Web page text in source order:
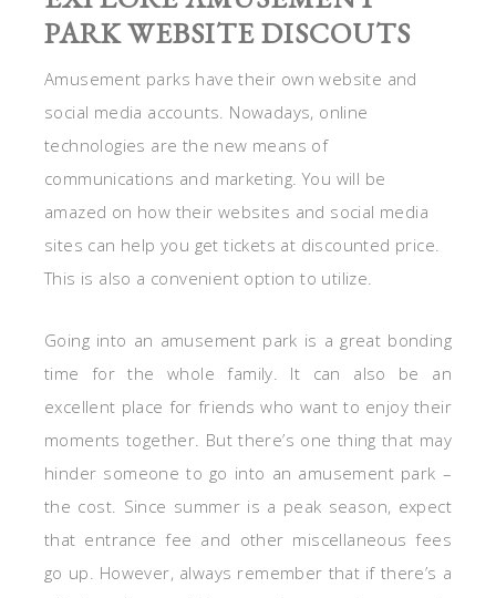
PARK WEBSITE DISCOUTS
Amusement parks have their own website and
social media accounts. Nowadays, online
technologies are the new means of
communications and marketing. You will be
amazed on how their websites and social media
sites can help you get tickets at discounted price.
This is also a convenient option to utilize.
Going into an amusement park is a great bonding
time for the whole family. It can also be an
excellent place for friends who want to enjoy their
moments together. But there’s one thing that may
hinder someone to go into an amusement park –
the cost. Since summer is a peak season, expect
that entrance fee and other miscellaneous fees
go up. However, always remember that if there’s a